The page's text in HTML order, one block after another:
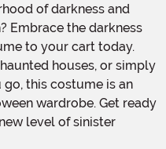
Embrace the darkness
to your cart today.
houses, or simply
this costume is an
wardrobe. Get ready
level of sinister